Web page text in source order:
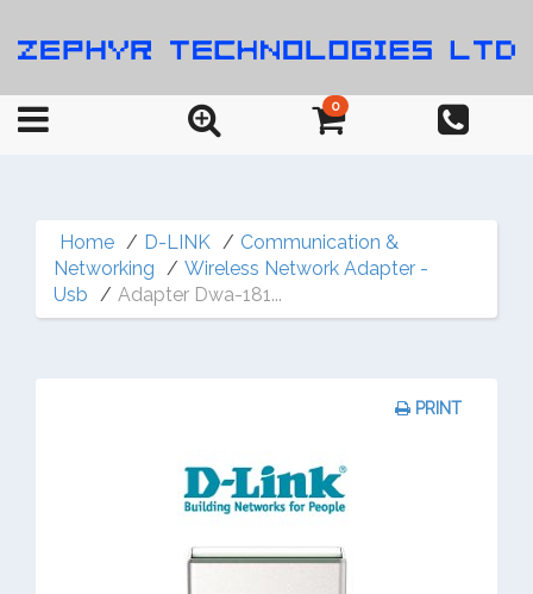
0
Home D-LINK
Communication &
Networking
Wireless Network Adapter -
Usb
Adapter Dwa-181...
PRINT